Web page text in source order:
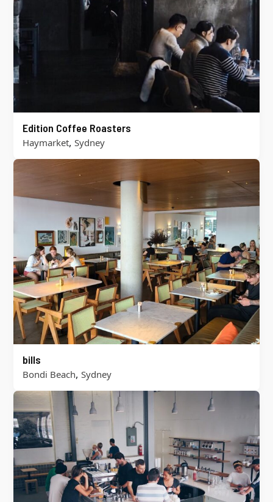
Edition Coffee Roasters
Haymarket, Sydney
bills
Bondi Beach, Sydney